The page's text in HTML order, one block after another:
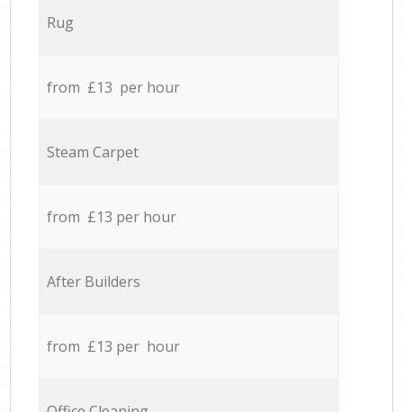
Rug
from £13 per hour
Steam Carpet
from £13 per hour
After Builders
from £13 per hour